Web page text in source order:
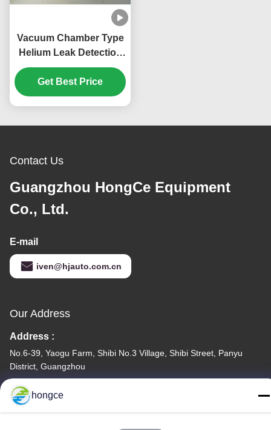
Vacuum Chamber Type
Helium Leak Detection
System 0.1-4.5Mpa
Gross Leak Pressure
Get Best Price
Contact Us
Guangzhou HongCe Equipment
Co., Ltd.
E-mail
iven@hjauto.com.cn
Our Address
Address :
No.6-39, Yaogu Farm, Shibi No.3 Village, Shibi Street, Panyu
District, Guangzhou
TEL:
86-18998460309
hongce